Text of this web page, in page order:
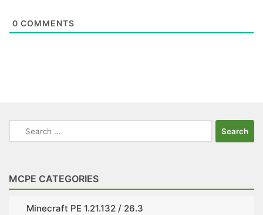
0 COMMENTS
Search
for:
MCPE CATEGORIES
Minecraft PE 1.21.132 / 26.3